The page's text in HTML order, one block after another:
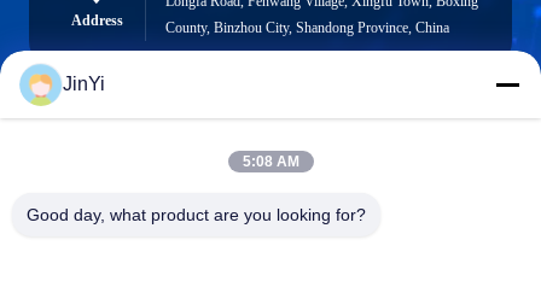
Address
County, Binzhou City, Shandong Province, China
chenshasha1867@gmail.com
JinYi
5:08 AM
Good day, what product are you looking for?